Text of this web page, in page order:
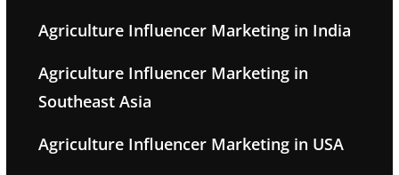
Agriculture Influencer Marketing in India
Agriculture Influencer Marketing in
Southeast Asia
Agriculture Influencer Marketing in USA